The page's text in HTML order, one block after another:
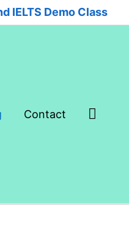
IELTS Demo Class
Contact